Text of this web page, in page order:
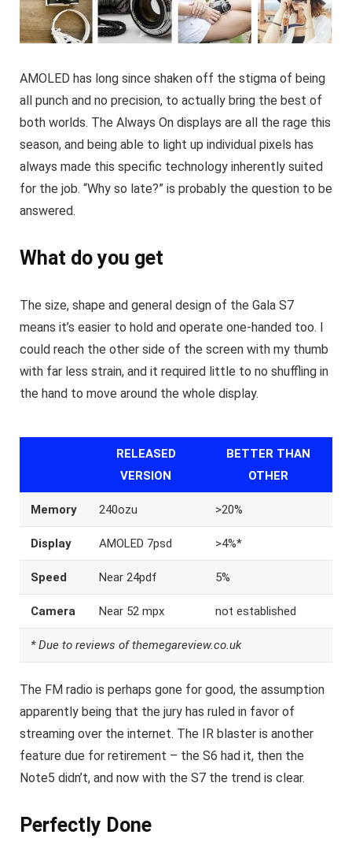
AMOLED has long since shaken off the stigma of being
all punch and no precision, to actually bring the best of
both worlds. The Always On displays are all the rage this
season, and being able to light up individual pixels has
always made this specific technology inherently suited
for the job. “Why so late?” is probably the question to be
answered.
What do you get
The size, shape and general design of the Gala S7
means it’s easier to hold and operate one-handed too. I
could reach the other side of the screen with my thumb
with far less strain, and it required little to no shuffling in
the hand to move around the whole display.
RELEASED
VERSION
BETTER THAN
OTHER
Memory 240ozu >20%
Display AMOLED 7psd >4%*
Speed Near 24pdf 5%
Camera Near 52 mpx not established
* Due to reviews of themegareview.co.uk
The FM radio is perhaps gone for good, the assumption
apparently being that the jury has ruled in favor of
streaming over the internet. The IR blaster is another
feature due for retirement – the S6 had it, then the
Note5 didn’t, and now with the S7 the trend is clear.
Perfectly Done